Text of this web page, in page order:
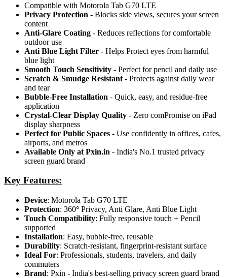
Compatible with Motorola Tab G70 LTE
Privacy Protection - Blocks side views, secures your screen
content
Anti-Glare Coating - Reduces reflections for comfortable
outdoor use
Anti Blue Light Filter - Helps Protect eyes from harmful
blue light
Smooth Touch Sensitivity - Perfect for pencil and daily use
Scratch & Smudge Resistant - Protects against daily wear
and tear
Bubble-Free Installation - Quick, easy, and residue-free
application
Crystal-Clear Display Quality - Zero comPromise on iPad
display sharpness
Perfect for Public Spaces - Use confidently in offices, cafes,
airports, and metros
Available Only at Pxin.in - India's No.1 trusted privacy
screen guard brand
Key Features:
Device: Motorola Tab G70 LTE
Protection: 360° Privacy, Anti Glare, Anti Blue Light
Touch Compatibility: Fully responsive touch + Pencil
supported
Installation: Easy, bubble-free, reusable
Durability: Scratch-resistant, fingerprint-resistant surface
Ideal For: Professionals, students, travelers, and daily
commuters
Brand: Pxin - India's best-selling privacy screen guard brand